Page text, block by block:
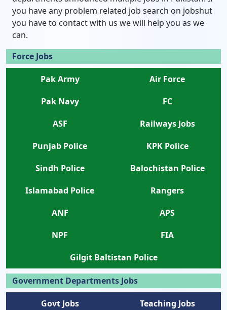
you have any problem related job search on jobshut
you have to contact with us we will help you as we
can.
Force Jobs
Pak Army
Air Force
Pak Navy
FC
ASF
Railways Jobs
Punjab Police
KPK Police
Sindh Police
Balochistan Police
Islamabad Police
Rangers
ANF
APS
NPF
FIA
Gilgit Baltistan Police
Government Departments Jobs
Govt Jobs
Teaching Jobs